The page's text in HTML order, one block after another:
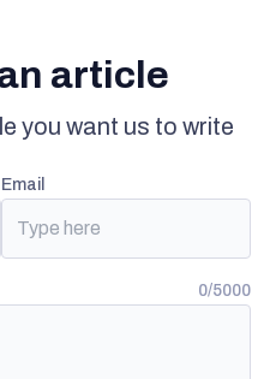
article
you want us to write
email
0/5000